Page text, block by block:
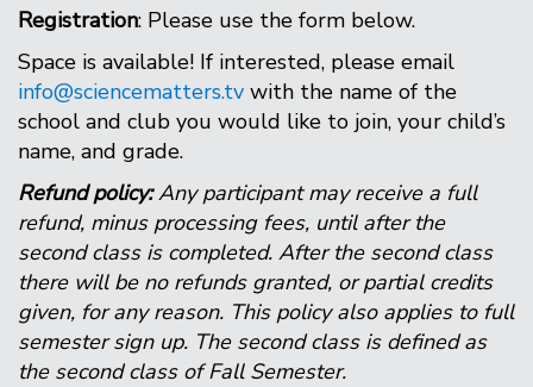
Registration: Please use the form below.
Space is available! If interested, please email
info@sciencematters.tv with the name of the
school and club you would like to join, your child’s
name, and grade.
Refund policy:Any participant may receive a full
refund, minus processing fees, until after the
second class is completed. After the second class
there will be no refunds granted, or partial credits
given, for any reason. This policy also applies to full
semester sign up. The second class is defined as
the second class of Fall Semester.